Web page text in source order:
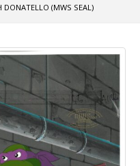
(MWS SEAL)